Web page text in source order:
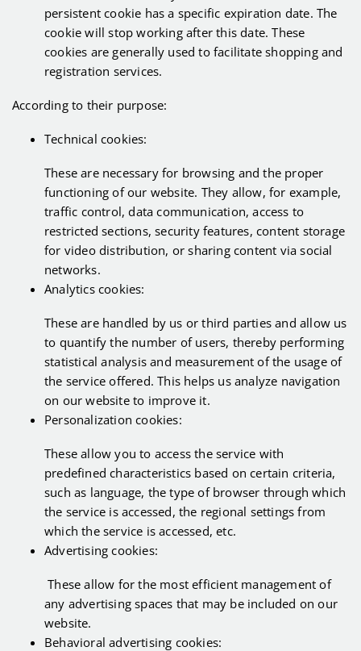
persistent cookie has a specific expiration date. The
cookie will stop working after this date. These
cookies are generally used to facilitate shopping and
registration services.
According to their purpose:
Technical cookies:
These are necessary for browsing and the proper
functioning of our website. They allow, for example,
traffic control, data communication, access to
restricted sections, security features, content storage
for video distribution, or sharing content via social
networks.
Analytics cookies:
These are handled by us or third parties and allow us
to quantify the number of users, thereby performing
statistical analysis and measurement of the usage of
the service offered. This helps us analyze navigation
on our website to improve it.
Personalization cookies:
These allow you to access the service with
predefined characteristics based on certain criteria,
such as language, the type of browser through which
the service is accessed, the regional settings from
which the service is accessed, etc.
Advertising cookies:
These allow for the most efficient management of
any advertising spaces that may be included on our
website.
Behavioral advertising cookies: